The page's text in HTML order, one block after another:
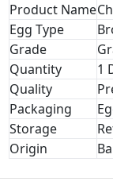
Product Name
Egg Type
Grade
Quantity
1
Quality
Packaging
Storage
Origin